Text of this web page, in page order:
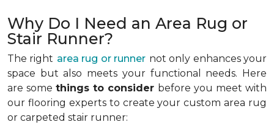
Why Do I Need an Area Rug or
Stair Runner?
The right area rug or runner not only enhances your
space but also meets your functional needs. Here
are some things to consider before you meet with
our flooring experts to create your custom area rug
or carpeted stair runner: